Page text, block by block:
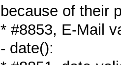
because of their
* #8853, E-Mail
- date():